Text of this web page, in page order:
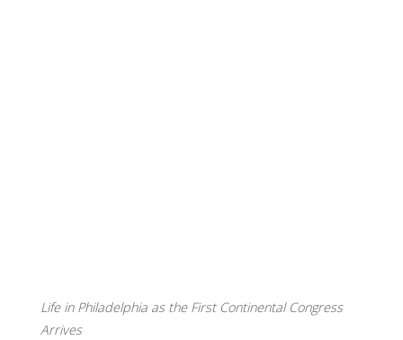
Life in Philadelphia as the First Continental Congress
Arrives